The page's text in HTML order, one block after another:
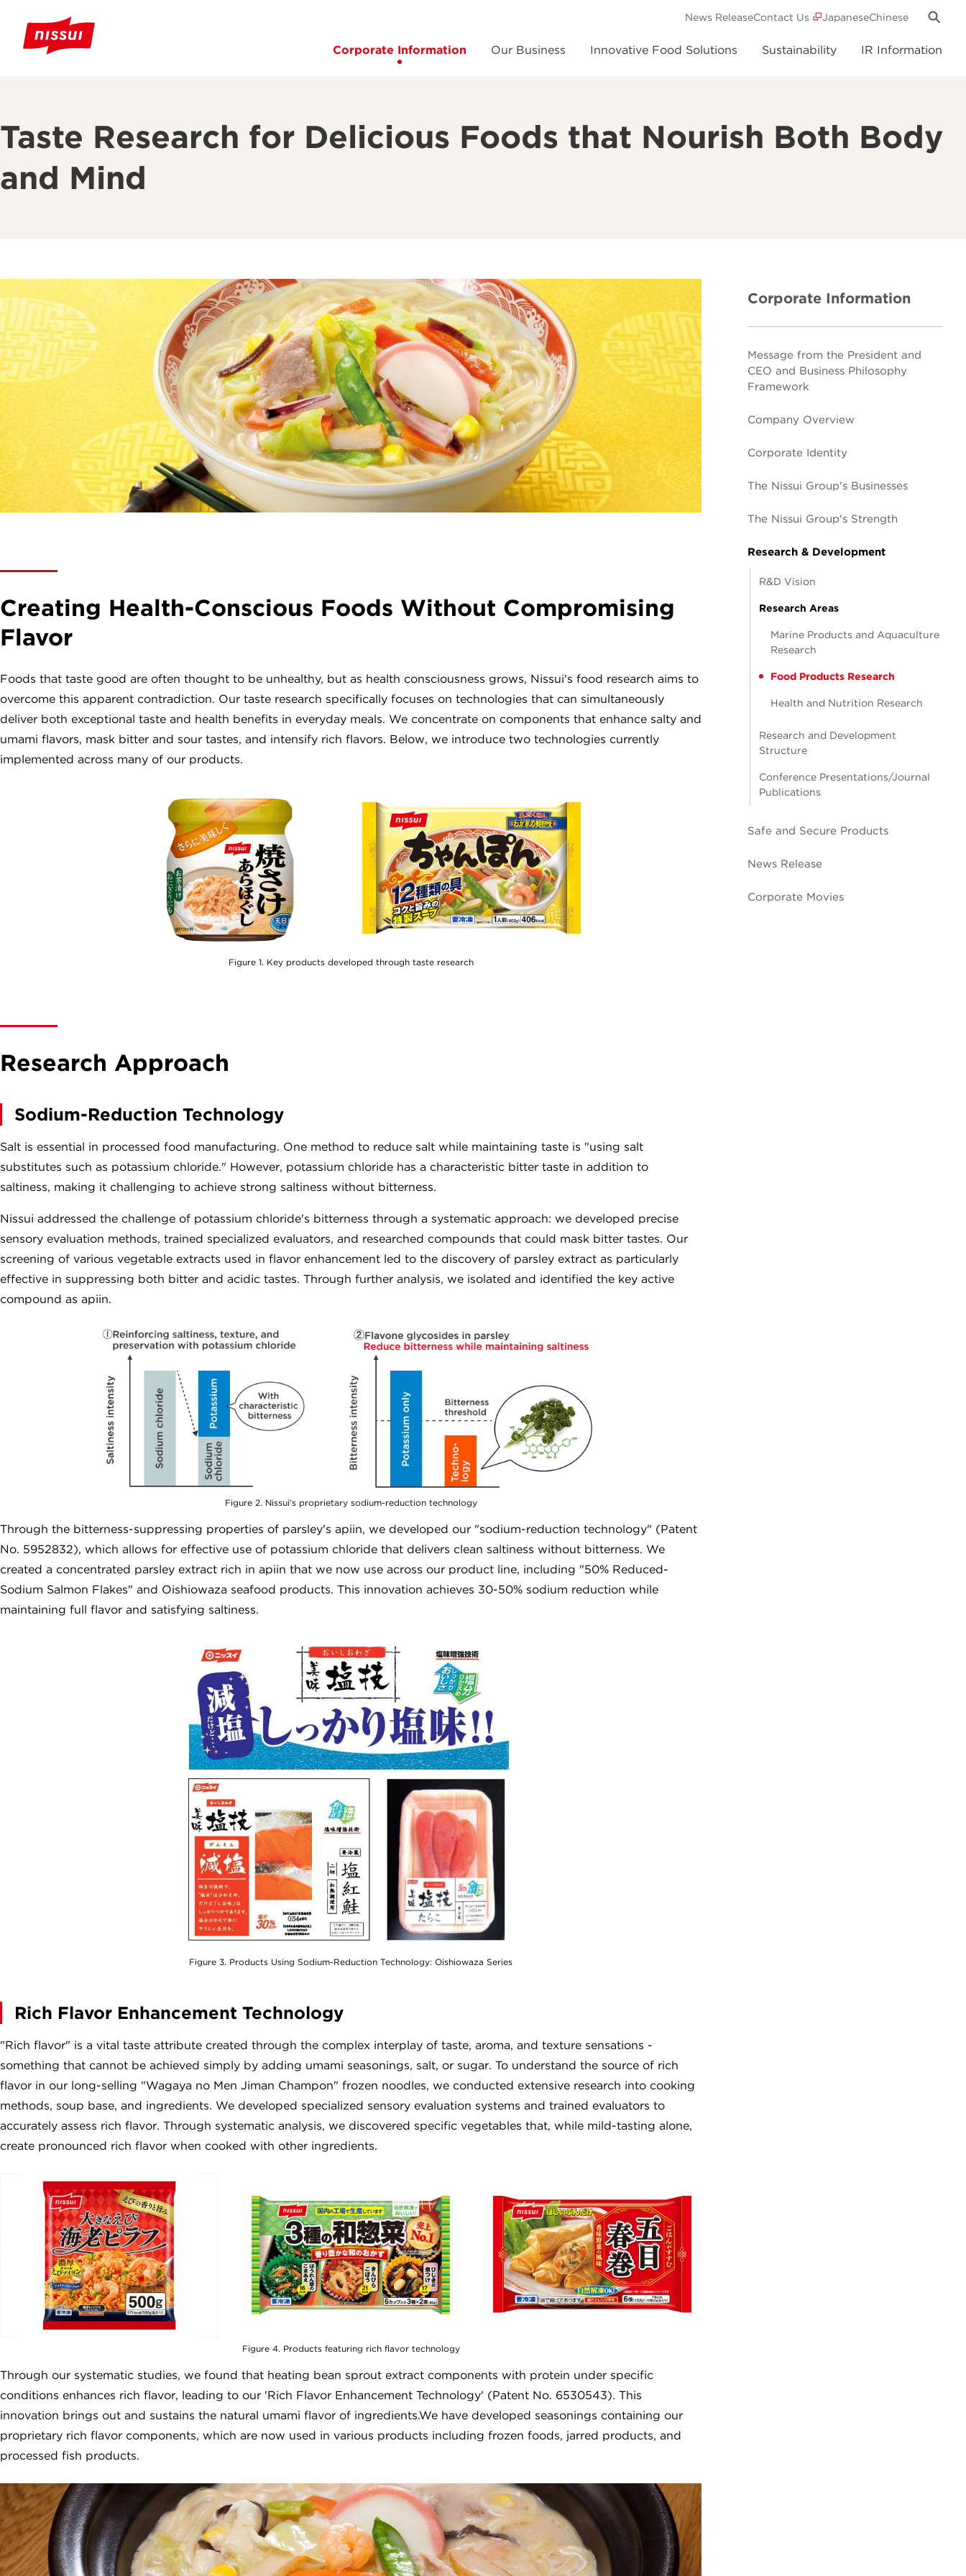
Corporate Information Our Business Innovative Food Solutions Sustainability IR Information
News ReleaseContact Us JapaneseChinese
Taste Research for Delicious Foods that Nourish Both Body
and Mind
Creating Health-Conscious Foods Without Compromising
Flavor
Foods that taste good are often thought to be unhealthy, but as health consciousness grows, Nissui's food research aims to
overcome this apparent contradiction. Our taste research specifically focuses on technologies that can simultaneously
deliver both exceptional taste and health benefits in everyday meals. We concentrate on components that enhance salty and
umami flavors, mask bitter and sour tastes, and intensify rich flavors. Below, we introduce two technologies currently
implemented across many of our products.
Figure 1. Key products developed through taste research
Research Approach
Sodium-Reduction Technology
Salt is essential in processed food manufacturing. One method to reduce salt while maintaining taste is "using salt
substitutes such as potassium chloride." However, potassium chloride has a characteristic bitter taste in addition to
saltiness, making it challenging to achieve strong saltiness without bitterness.
Nissui addressed the challenge of potassium chloride's bitterness through a systematic approach: we developed precise
sensory evaluation methods, trained specialized evaluators, and researched compounds that could mask bitter tastes. Our
screening of various vegetable extracts used in flavor enhancement led to the discovery of parsley extract as particularly
effective in suppressing both bitter and acidic tastes. Through further analysis, we isolated and identified the key active
compound as apiin.
Figure 2. Nissui's proprietary sodium-reduction technology
Through the bitterness-suppressing properties of parsley's apiin, we developed our "sodium-reduction technology" (Patent
No. 5952832), which allows for effective use of potassium chloride that delivers clean saltiness without bitterness. We
created a concentrated parsley extract rich in apiin that we now use across our product line, including "50% Reduced-
Sodium Salmon Flakes" and Oishiowaza seafood products. This innovation achieves 30-50% sodium reduction while
maintaining full flavor and satisfying saltiness.
Figure 3. Products Using Sodium-Reduction Technology: Oishiowaza Series
Rich Flavor Enhancement Technology
"Rich flavor" is a vital taste attribute created through the complex interplay of taste, aroma, and texture sensations -
something that cannot be achieved simply by adding umami seasonings, salt, or sugar. To understand the source of rich
flavor in our long-selling "Wagaya no Men Jiman Champon" frozen noodles, we conducted extensive research into cooking
methods, soup base, and ingredients. We developed specialized sensory evaluation systems and trained evaluators to
accurately assess rich flavor. Through systematic analysis, we discovered specific vegetables that, while mild-tasting alone,
create pronounced rich flavor when cooked with other ingredients.
Figure 4. Products featuring rich flavor technology
Through our systematic studies, we found that heating bean sprout extract components with protein under specific
conditions enhances rich flavor, leading to our 'Rich Flavor Enhancement Technology' (Patent No. 6530543). This
innovation brings out and sustains the natural umami flavor of ingredients.We have developed seasonings containing our
proprietary rich flavor components, which are now used in various products including frozen foods, jarred products, and
processed fish products.
Corporate Information
Message from the President and
CEO and Business Philosophy
Framework
Company Overview
Corporate Identity
The Nissui Group's Businesses
The Nissui Group's Strength
Research & Development
R&D Vision
Research Areas
Marine Products and Aquaculture
Research
Food Products Research
Health and Nutrition Research
Research and Development
Structure
Conference Presentations/Journal
Publications
Safe and Secure Products
News Release
Corporate Movies